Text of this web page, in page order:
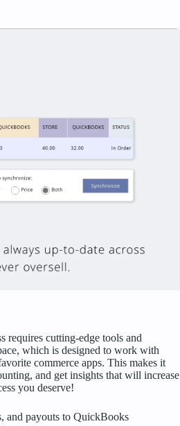
requires cutting-edge tools and
which is designed to work with
commerce apps. This makes it
and get insights that will increase
you deserve!
and payouts to QuickBooks